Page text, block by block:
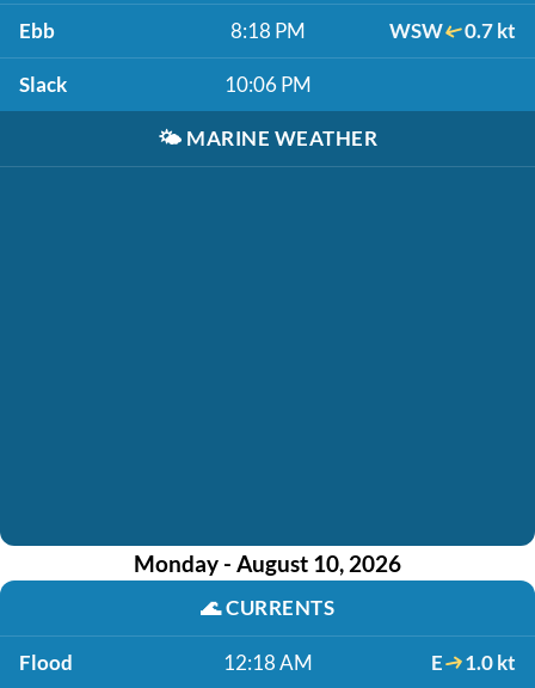
Ebb 8:18 PM WSW 0.7 kt
Slack 10:06 PM
🌤️ MARINE WEATHER
Monday - August 10, 2026
🌊CURRENTS
Flood 12:18 AM E 1.0 kt